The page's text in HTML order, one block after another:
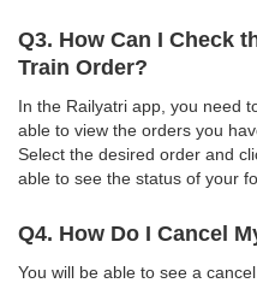
Q3. How Can I Check
Train Order?
In the Railyatri app, you need
able to view the orders you
Select the desired order and
able to see the status of your
Q4. How Do I Cancel
You will be able to see a